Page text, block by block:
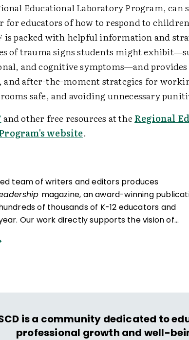
Educational Laboratory Program, can
for educators of how to respond to
is packed with helpful information and
of trauma signs students might
and cognitive symptoms—and
after-the-moment strategies for
safe, and avoiding unnecessary
and other free resources at the Regional
website.
team of writers and editors produces
magazine, an award-winning
of thousands of K-12 educators and
Our work directly supports the vision of
spark their imagination and prepare them to
is a community dedicated to
professional growth and well-